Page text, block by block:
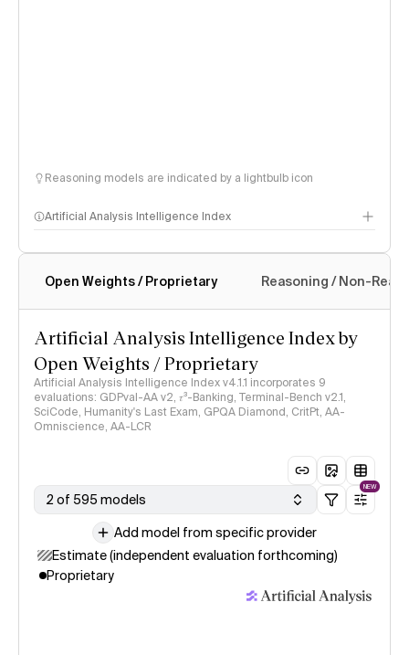
Reasoning models are indicated by a lightbulb icon
Artificial Analysis Intelligence Index
Intelligence Index methodology
Open Weights / Proprietary Reasoning / Non-
Artificial Analysis Intelligence Index by
Open Weights / Proprietary
Artificial Analysis Intelligence Index v4.1.1 incorporates 9
evaluations: GDPval-AA v2, 𝜏³-Banking, Terminal-Bench v2.1,
SciCode, Humanity's Last Exam, GPQA Diamond, CritPt, AA-
Omniscience, AA-LCR
2 of 595 models
NEW
Add model from specific provider
Estimate (independent evaluation forthcoming)
Proprietary